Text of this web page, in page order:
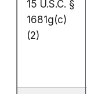
15 U.S.C. §
1681g(c)
(2)